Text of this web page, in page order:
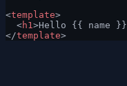
<template>
  <
h1 >Hello {{ name
</template>